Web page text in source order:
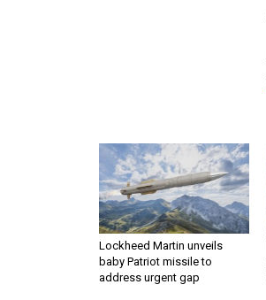
Lockheed Martin unveils
baby Patriot missile to
address urgent gap